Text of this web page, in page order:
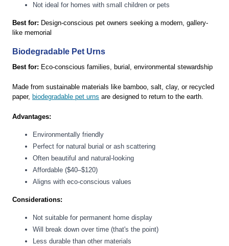
Not ideal for homes with small children or pets
Best for: Design-conscious pet owners seeking a modern, gallery-
like memorial
Biodegradable Pet Urns
Best for: Eco-conscious families, burial, environmental stewardship
Made from sustainable materials like bamboo, salt, clay, or recycled
paper, biodegradable pet urns are designed to return to the earth.
Advantages:
Environmentally friendly
Perfect for natural burial or ash scattering
Often beautiful and natural-looking
Affordable ($40–$120)
Aligns with eco-conscious values
Considerations:
Not suitable for permanent home display
Will break down over time (that's the point)
Less durable than other materials